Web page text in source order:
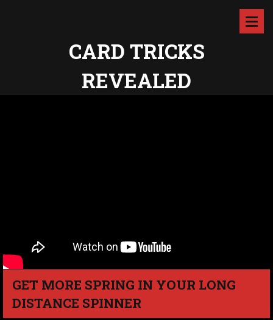
CARD TRICKS
REVEALED
GET MORE SPRING IN YOUR LONG
DISTANCE SPINNER